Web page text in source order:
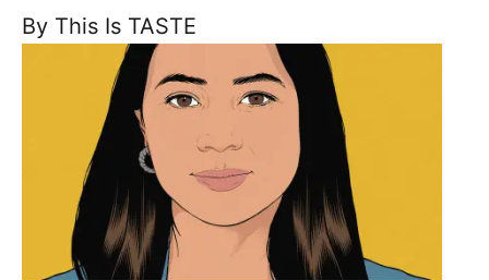
By This Is TASTE